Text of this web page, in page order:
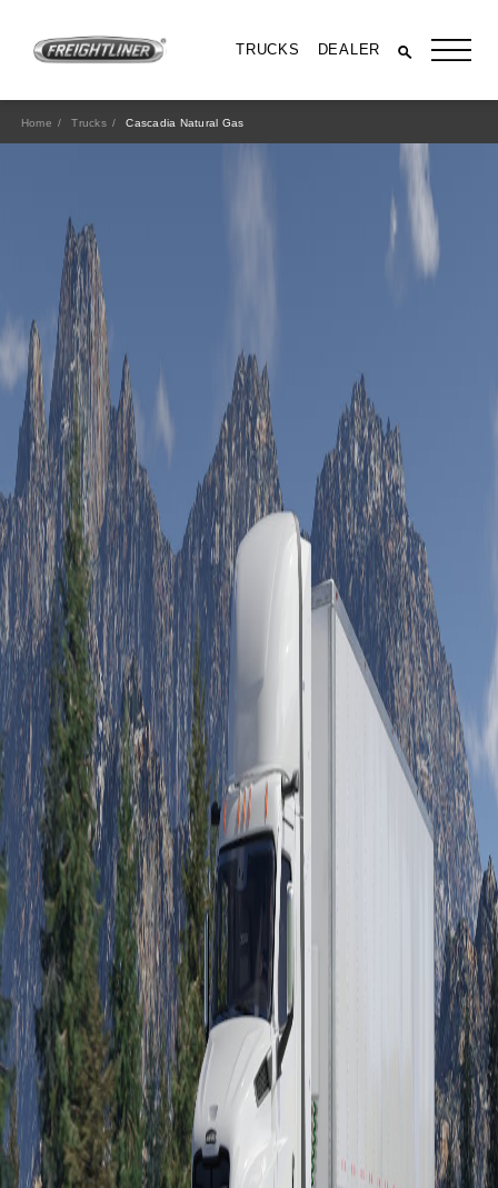
TRUCKS DEALER
All Trucks
On-Highway
Medium Duty
Home Trucks Cascadia Natural Gas
More Specs, Brochures and Videos